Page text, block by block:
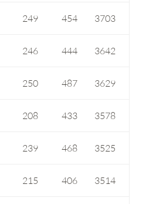
249 454 3703
246 444 3642
250 487 3629
208 433 3578
239 468 3525
215 406 3514